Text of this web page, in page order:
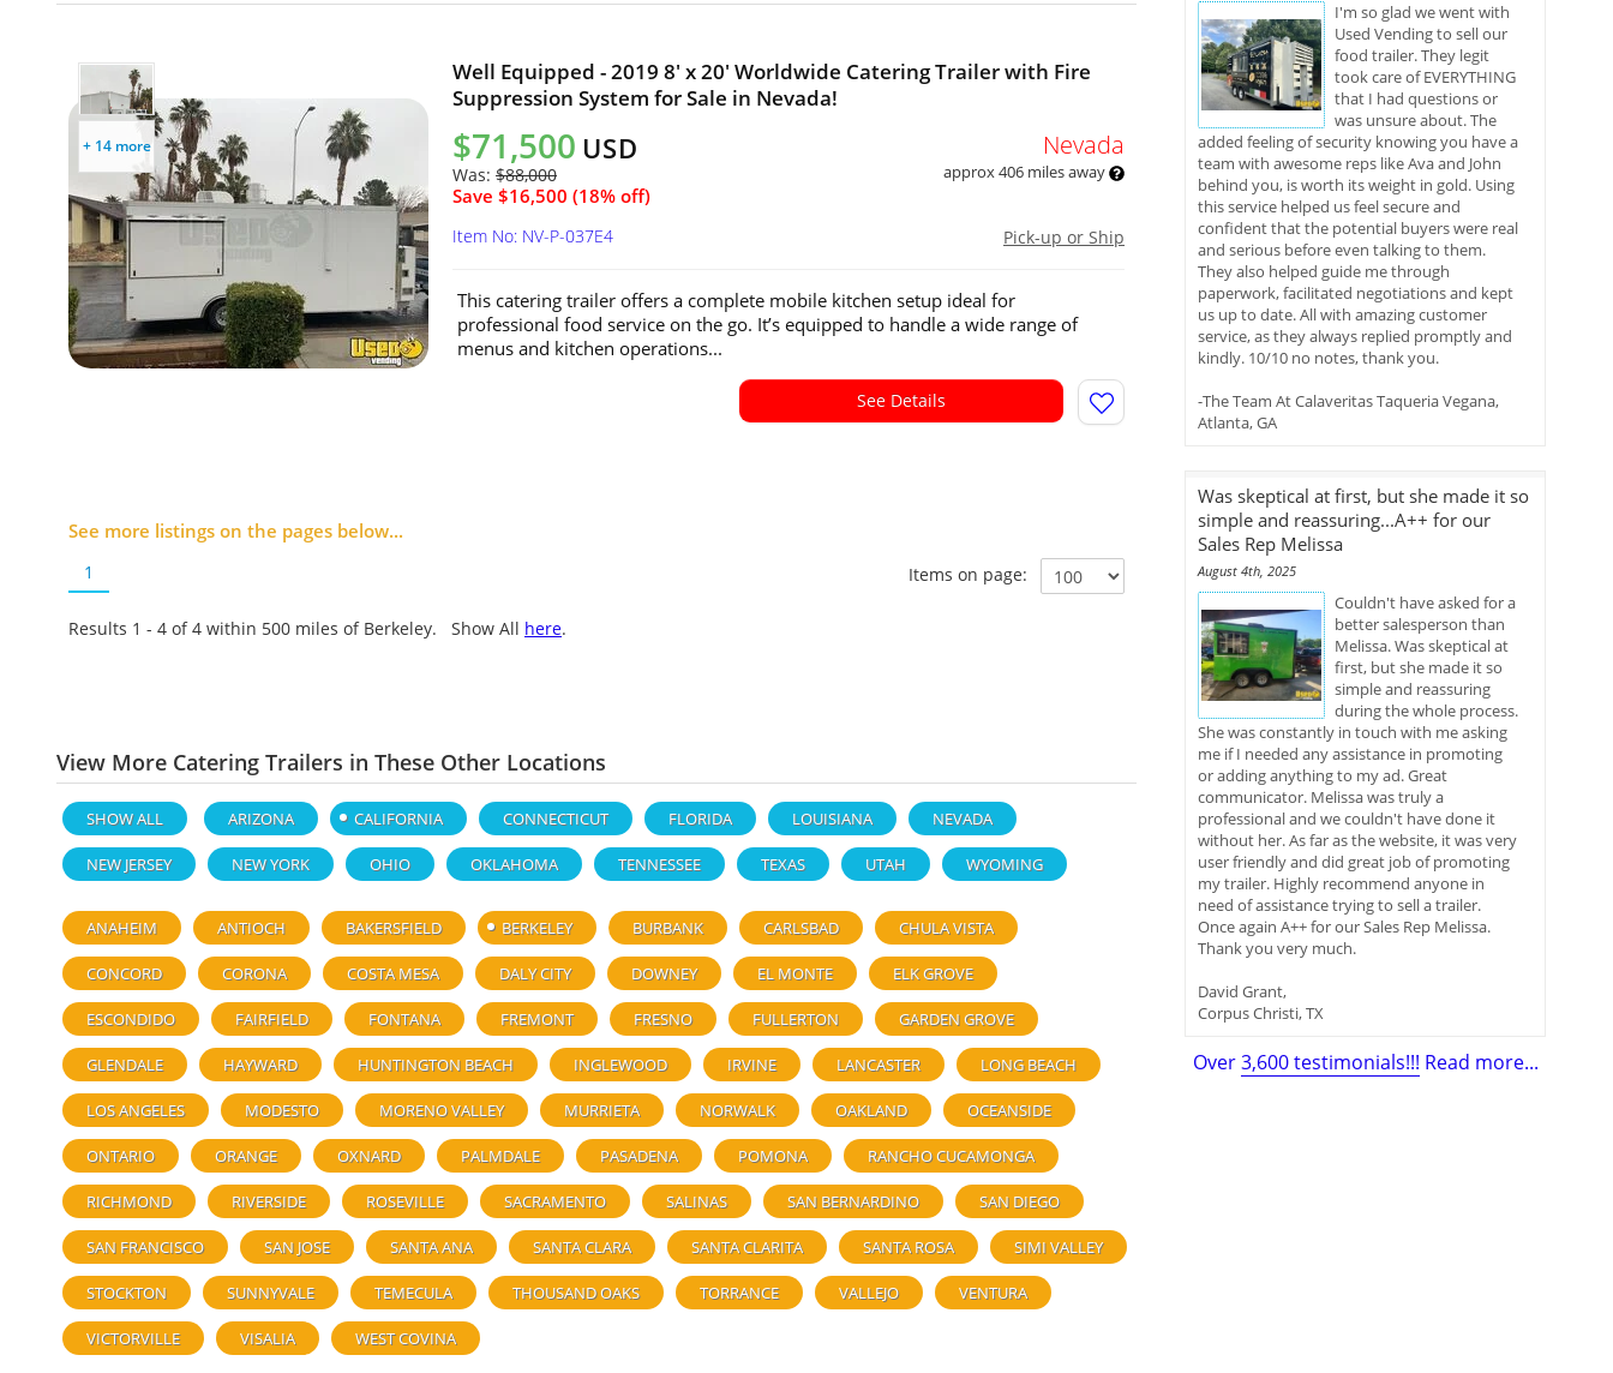
+ 14 more
Well Equipped - 2019 8' x 20' Worldwide Catering Trailer with Fire
Suppression System for Sale in Nevada!
$71,500 USD
Was: $88,000
Save $16,500 (18% off)
Nevada
approx 406 miles away
Pick-up or Ship
Item No: NV-P-037E4
This catering trailer offers a complete mobile kitchen setup ideal for
professional food service on the go. It’s equipped to handle a wide range of
menus and kitchen operations...
See Details
See more listings on the pages below...
1 Items on page:
Results 1 - 4 of4 within 500 miles of Berkeley. Show All here.
View More Catering Trailers in These Other Locations
SHOW ALL ARIZONA CALIFORNIA CONNECTICUT FLORIDA LOUISIANA NEVADA
NEW JERSEY NEW YORK OHIO OKLAHOMA TENNESSEE TEXAS UTAH WYOMING
ANAHEIM ANTIOCH BAKERSFIELD BERKELEY BURBANK CARLSBAD CHULA VISTA
CONCORD CORONA COSTA MESA DALY CITY DOWNEY EL MONTE ELK GROVE
ESCONDIDO FAIRFIELD FONTANA FREMONT FRESNO FULLERTON GARDEN GROVE
GLENDALE HAYWARD HUNTINGTON BEACH INGLEWOOD IRVINE LANCASTER LONG BEACH
LOS ANGELES MODESTO MORENO VALLEY MURRIETA NORWALK OAKLAND OCEANSIDE
ONTARIO ORANGE OXNARD PALMDALE PASADENA POMONA RANCHO CUCAMONGA
RICHMOND RIVERSIDE ROSEVILLE SACRAMENTO SALINAS SAN BERNARDINO SAN DIEGO
SAN FRANCISCO SAN JOSE SANTA ANA SANTA CLARA SANTA CLARITA SANTA ROSA SIMI VALLEY
STOCKTON SUNNYVALE TEMECULA THOUSAND OAKS TORRANCE VALLEJO VENTURA
VICTORVILLE VISALIA WEST COVINA
I'm so glad we went with
Used Vending to sell our
food trailer. They legit
took care of EVERYTHING
that I had questions or
was unsure about. The
added feeling of security knowing you have a
team with awesome reps like Ava and John
behind you, is worth its weight in gold. Using
this service helped us feel secure and
confident that the potential buyers were real
and serious before even talking to them.
They also helped guide me through
paperwork, facilitated negotiations and kept
us up to date. All with amazing customer
service, as they always replied promptly and
kindly. 10/10 no notes, thank you.
-The Team At Calaveritas Taqueria Vegana,
Atlanta, GA
Was skeptical at first, but she made it so
simple and reassuring...A++ for our
Sales Rep Melissa
August 4th, 2025
Couldn't have asked for a
better salesperson than
Melissa. Was skeptical at
first, but she made it so
simple and reassuring
during the whole process.
She was constantly in touch with me asking
me if I needed any assistance in promoting
or adding anything to my ad. Great
communicator. Melissa was truly a
professional and we couldn't have done it
without her. As far as the website, it was very
user friendly and did great job of promoting
my trailer. Highly recommend anyone in
need of assistance trying to sell a trailer.
Once again A++ for our Sales Rep Melissa.
Thank you very much.
David Grant,
Corpus Christi, TX
Over3,600 testimonials!!! Read more...